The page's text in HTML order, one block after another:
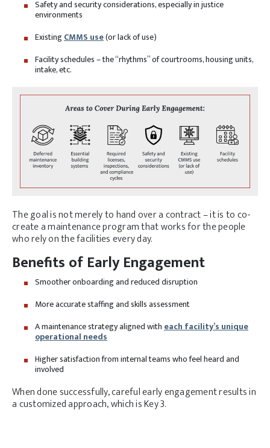
Safety and security considerations, especially in justice
environments
ExistingCMMS use(or lack of use)
Facility schedules – the “rhythms” of courtrooms, housing units,
intake, etc.
The goal is not merely to hand over a contract – it is to co-
create a maintenance program that works for the people
who rely on the facilities every day.
Benefits of Early Engagement
Smoother onboarding and reduced disruption
More accurate staffing and skills assessment
A maintenance strategy aligned witheach facility’s unique
operational needs
Higher satisfaction from internal teams who feel heard and
involved
When done successfully, careful early engagement results in
a customized approach, which is Key 3.